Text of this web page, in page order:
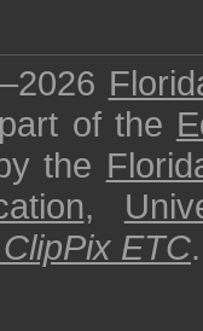
of the
the
,
ClipPix ETC.